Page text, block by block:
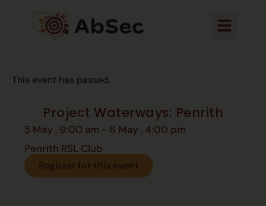
This event has passed.
Project Waterways: Penrith
5 May , 9:00 am - 6 May , 4:00 pm
Penrith RSL Club